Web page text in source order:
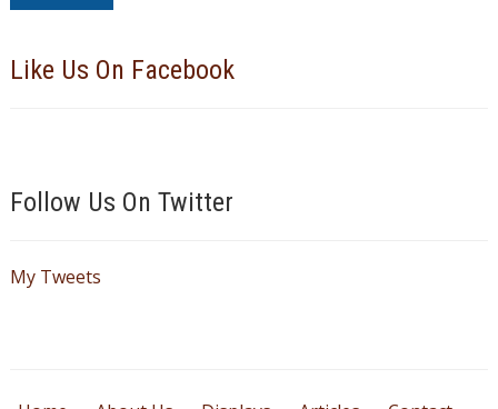
i
A
s
Like Us On Facebook
Follow Us On Twitter
My Tweets